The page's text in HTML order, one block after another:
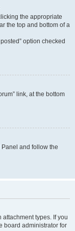
the appropriate
the top and bottom of a
option checked
link, at the bottom
and follow the
types. If you
board administrator for